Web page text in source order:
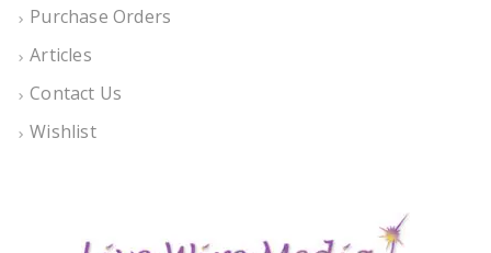
Purchase Orders
Articles
Contact Us
Wishlist